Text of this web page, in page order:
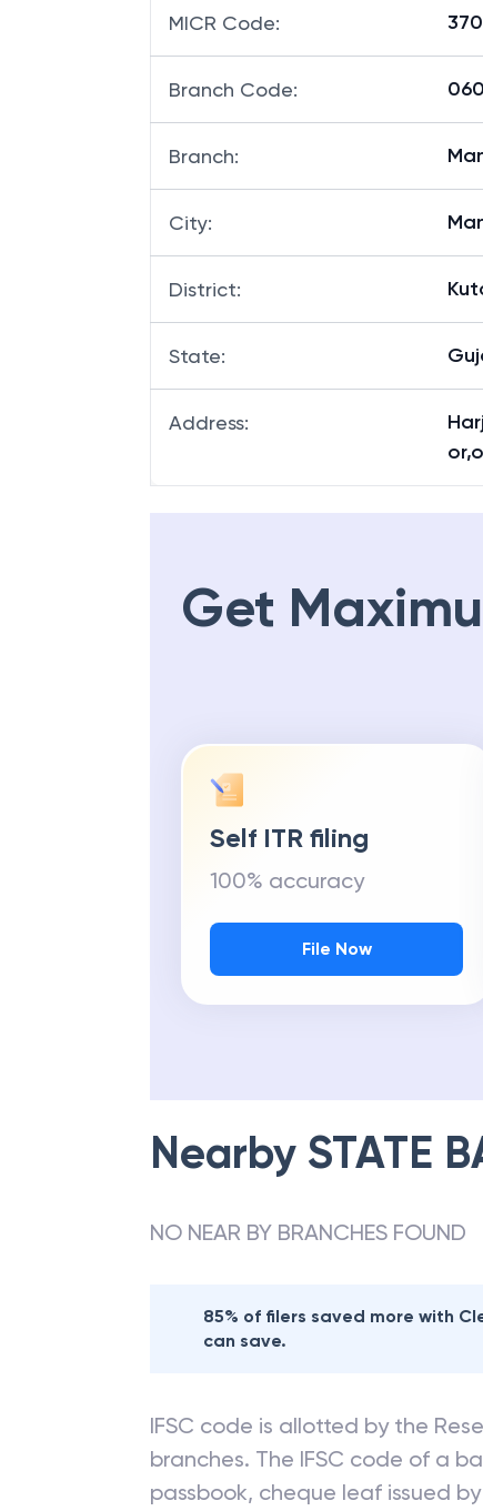
MICR Code:
Branch Code:
Branch:
City:
District:
State:
Address:
Get
Self ITR filing
100% accuracy
File Now
Nearby STATE
NO NEAR BY BRANCHES FOUND
85% of filers saved more with
can save.
IFSC code is allotted by the
branches. The IFSC code of a
passbook, cheque leaf issued